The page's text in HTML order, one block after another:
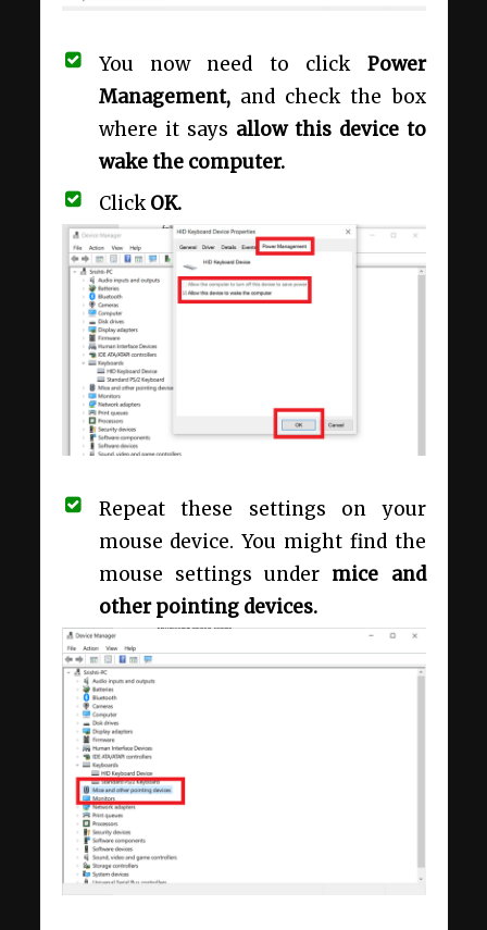
You now need to click Power
Management,and check the box
where it says allow this device to
wake the computer.
ClickOK.
Repeat these settings on your
mouse device. You might find the
mouse settings under mice and
other pointing devices.